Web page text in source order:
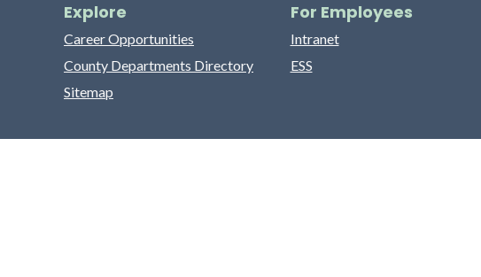
Explore
Career Opportunities
County Departments Directory
Sitemap
For Employees
Intranet
ESS